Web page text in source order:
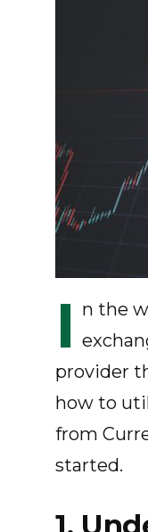
I n the
provider
how to
from
started.